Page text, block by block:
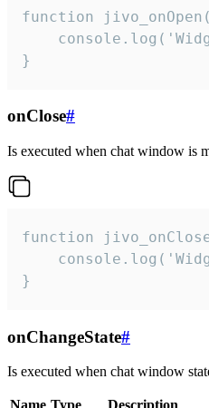
function
}
onClose#
Is executed when chat window is
function
}
onChangeState#
Is executed when chat window